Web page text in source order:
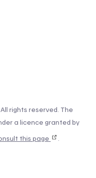
rights reserved. The
a licence granted by
this page